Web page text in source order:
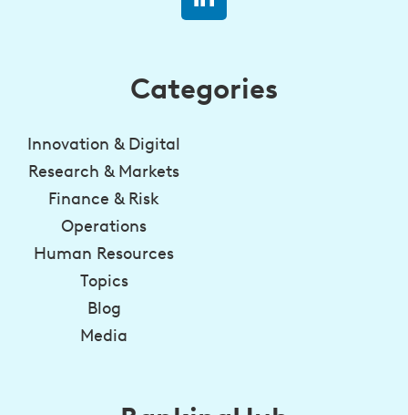
Categories
Innovation & Digital
Research & Markets
Finance & Risk
Operations
Human Resources
Topics
Blog
Media